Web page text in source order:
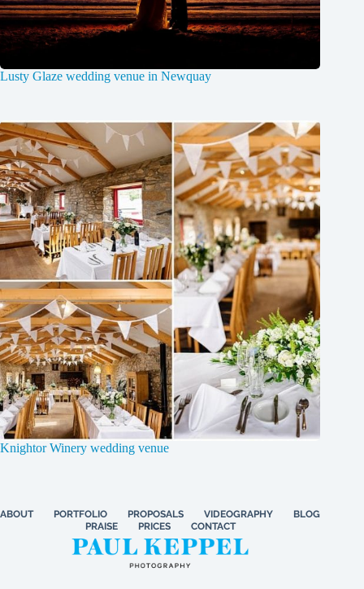
Lusty Glaze wedding venue in Newquay
Knightor Winery wedding venue
ABOUT PORTFOLIO PROPOSALS VIDEOGRAPHY
BLOG
PRAISE
PRICES CONTACT